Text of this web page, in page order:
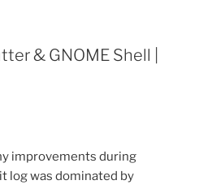
& GNOME Shell |
improvements during
log was dominated by